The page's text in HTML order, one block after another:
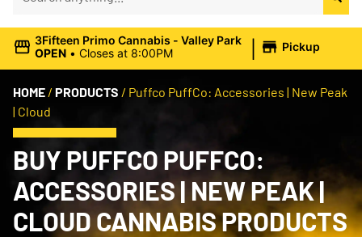
3Fifteen Primo Cannabis - Valley Park
OPEN • Closes at 8:00PM | Pickup
HOME / PRODUCTS / Puffco PuffCo: Accessories | New Peak
| Cloud
BUY PUFFCO PUFFCO:
ACCESSORIES | NEW PEAK |
CLOUD CANNABIS PRODUCTS